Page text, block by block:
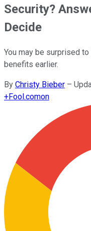
Security?
Decide
You may be surprised
benefits earlier.
By Christy Bieber –
+Fool.comon